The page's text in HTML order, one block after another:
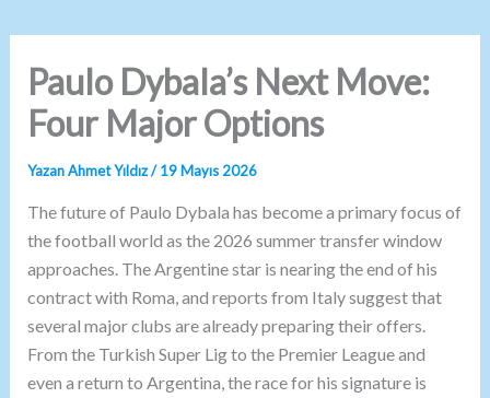
Paulo Dybala’s Next Move:
Four Major Options
Yazan Ahmet Yıldız/19 Mayıs 2026
The future of Paulo Dybala has become a primary focus of
the football world as the 2026 summer transfer window
approaches. The Argentine star is nearing the end of his
contract with Roma, and reports from Italy suggest that
several major clubs are already preparing their offers.
From the Turkish Super Lig to the Premier League and
even a return to Argentina, the race for his signature is